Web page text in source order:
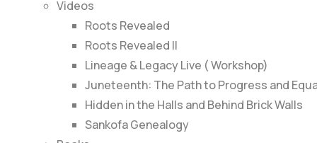
Videos
Roots Revealed
Roots Revealed II
Lineage & Legacy Live ( Workshop)
Juneteenth: The Path to Progress and
Hidden in the Halls and Behind Brick Walls
Sankofa Genealogy